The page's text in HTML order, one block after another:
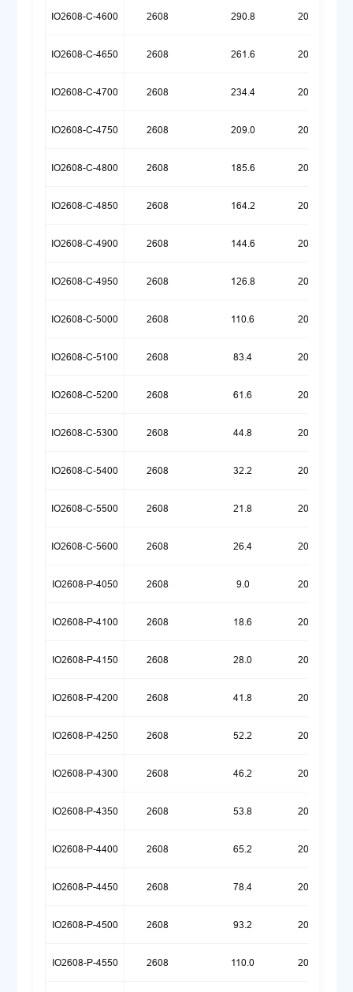
IO2608-C-4600 2608 290.8 20260518
IO2608-C-4650 2608 261.6 20260518
IO2608-C-4700 2608 234.4 20260518
IO2608-C-4750 2608 209.0 20260518
IO2608-C-4800 2608 185.6 20260518
IO2608-C-4850 2608 164.2 20260518
IO2608-C-4900 2608 144.6 20260518
IO2608-C-4950 2608 126.8 20260518
IO2608-C-5000 2608 110.6 20260518
IO2608-C-5100 2608 83.4 20260518
IO2608-C-5200 2608 61.6 20260518
IO2608-C-5300 2608 44.8 20260518
IO2608-C-5400 2608 32.2 20260518
IO2608-C-5500 2608 21.8 20260526
IO2608-C-5600 2608 26.4 20260623
IO2608-P-4050 2608 9.0 20260720
IO2608-P-4100 2608 18.6 20260720
IO2608-P-4150 2608 28.0 20260720
IO2608-P-4200 2608 41.8 20260609
IO2608-P-4250 2608 52.2 20260609
IO2608-P-4300 2608 46.2 20260522
IO2608-P-4350 2608 53.8 20260518
IO2608-P-4400 2608 65.2 20260518
IO2608-P-4450 2608 78.4 20260518
IO2608-P-4500 2608 93.2 20260518
IO2608-P-4550 2608 110.0 20260518